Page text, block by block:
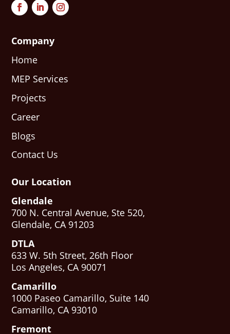
Company
Home
MEP Services
Projects
Career
Blogs
Contact Us
Our Location
Glendale
700 N. Central Avenue, Ste 520,
Glendale, CA 91203
DTLA
633 W. 5th Street, 26th Floor
Los Angeles, CA 90071
Camarillo
1000 Paseo Camarillo, Suite 140
Camarillo, CA 93010
Fremont